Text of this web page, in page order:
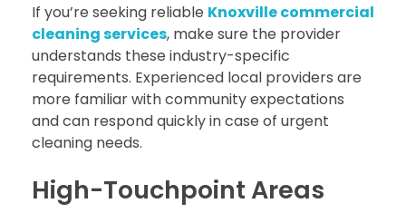
If you’re seeking reliable Knoxville commercial
cleaning services, make sure the provider
understands these industry-specific
requirements. Experienced local providers are
more familiar with community expectations
and can respond quickly in case of urgent
cleaning needs.
High-Touchpoint Areas